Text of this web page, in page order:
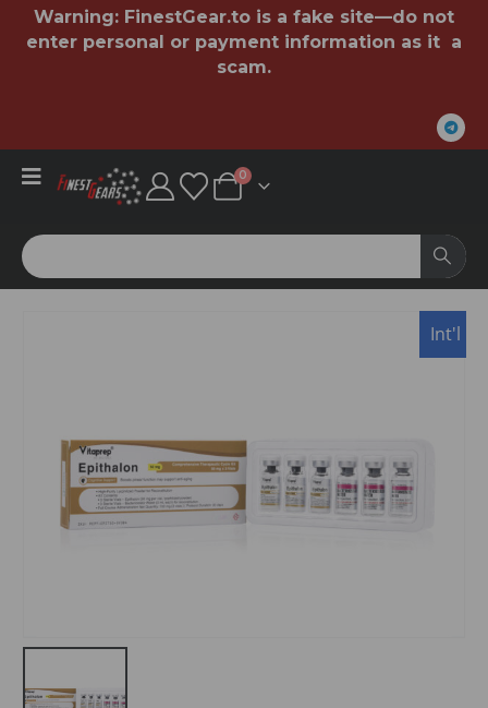
Warning: FinestGear.to is a fake site—do not
enter personal or payment information as it a
scam.
0
Int'l